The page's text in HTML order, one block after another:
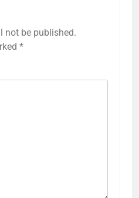
not be published.
*